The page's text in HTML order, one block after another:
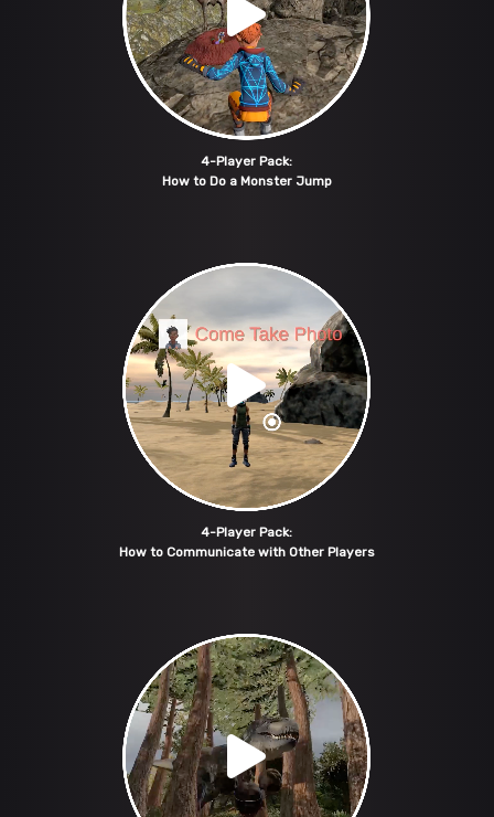
4-Player Pack:
How to Do a Monster Jump
4-Player Pack:
How to Communicate with Other Players